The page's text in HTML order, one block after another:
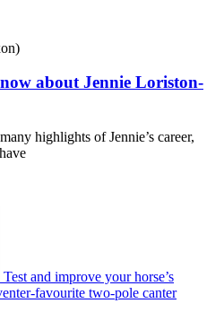
about Jennie Loriston-
highlights of Jennie’s career,
Test and improve your horse’s
favourite two-pole canter